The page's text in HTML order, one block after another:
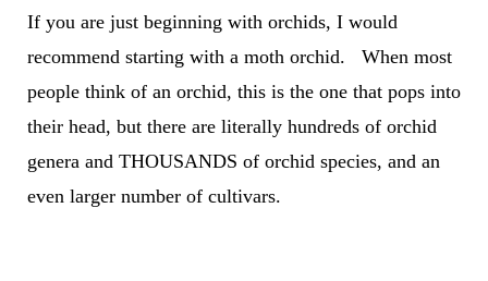
If you are just beginning with orchids, I would
recommend starting with a moth orchid. When most
people think of an orchid, this is the one that pops into
their head, but there are literally hundreds of orchid
genera and THOUSANDS of orchid species, and an
even larger number of cultivars.